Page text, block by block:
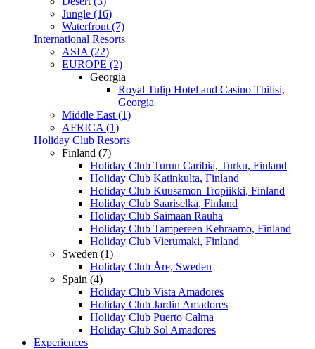
Jungle (16)
Waterfront (7)
International Resorts
ASIA (22)
EUROPE (2)
Georgia
Royal Tulip Hotel and Casino Tbilisi,
Georgia
Middle East (1)
AFRICA (1)
Holiday Club Resorts
Finland (7)
Holiday Club Turun Caribia, Turku, Finland
Holiday Club Katinkulta, Finland
Holiday Club Kuusamon Tropiikki, Finland
Holiday Club Saariselka, Finland
Holiday Club Saimaan Rauha
Holiday Club Tampereen Kehraamo, Finland
Holiday Club Vierumaki, Finland
Sweden (1)
Holiday Club Åre, Sweden
Spain (4)
Holiday Club Vista Amadores
Holiday Club Jardin Amadores
Holiday Club Puerto Calma
Holiday Club Sol Amadores
Experiences